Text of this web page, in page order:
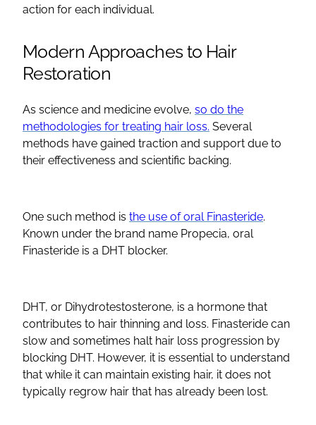
action for each individual.
Modern Approaches to Hair
Restoration
As science and medicine evolve, so do the
methodologies for treating hair loss. Several
methods have gained traction and support due to
their effectiveness and scientific backing.
One such method is the use of oral Finasteride.
Known under the brand name Propecia, oral
Finasteride is a DHT blocker.
DHT, or Dihydrotestosterone, is a hormone that
contributes to hair thinning and loss. Finasteride can
slow and sometimes halt hair loss progression by
blocking DHT. However, it is essential to understand
that while it can maintain existing hair, it does not
typically regrow hair that has already been lost.